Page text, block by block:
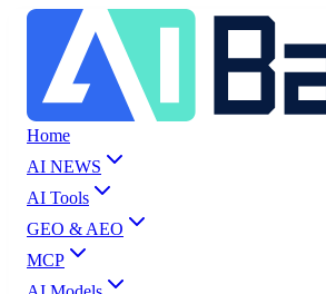
Home
AI NEWS
AI Tools
GEO & AEO
MCP